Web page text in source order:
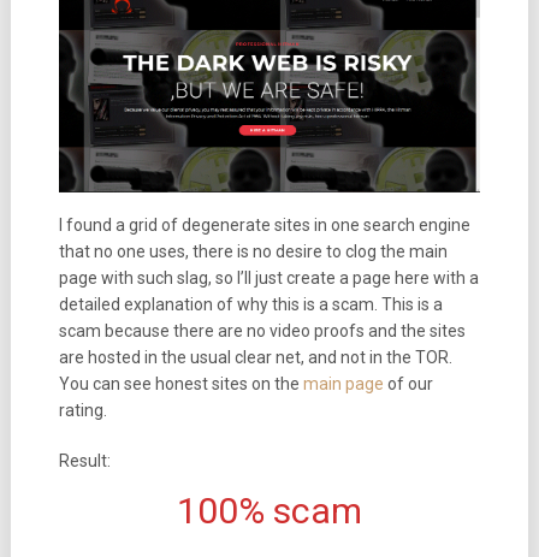
I found a grid of degenerate sites in one search engine
that no one uses, there is no desire to clog the main
page with such slag, so I’ll just create a page here with a
detailed explanation of why this is a scam. This is a
scam because there are no video proofs and the sites
are hosted in the usual clear net, and not in the TOR.
You can see honest sites on the main page of our
rating.
Result:
100% scam